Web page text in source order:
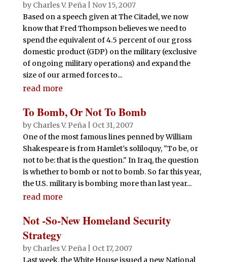
by Charles V. Peña| Nov 15, 2007
Based on a speech given at The Citadel, we now
know that Fred Thompson believes we need to
spend the equivalent of 4.5 percent of our gross
domestic product (GDP) on the military (exclusive
of ongoing military operations) and expand the
size of our armed forces to...
read more
To Bomb, Or Not To Bomb
by Charles V. Peña| Oct 31, 2007
One of the most famous lines penned by William
Shakespeare is from Hamlet's soliloquy, "To be, or
not to be: that is the question." In Iraq, the question
is whether to bomb or not to bomb. So far this year,
the U.S. military is bombing more than last year...
read more
Not -So-New Homeland Security
Strategy
by Charles V. Peña| Oct 17, 2007
Last week, the White House issued a new National